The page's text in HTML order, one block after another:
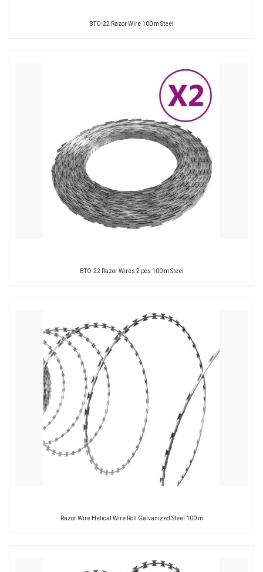
BTO-22 Razor Wire 100 m Steel
BTO-22 Razor Wires 2 pcs 100 m Steel
Razor Wire Helical Wire Roll Galvanized Steel 100 m